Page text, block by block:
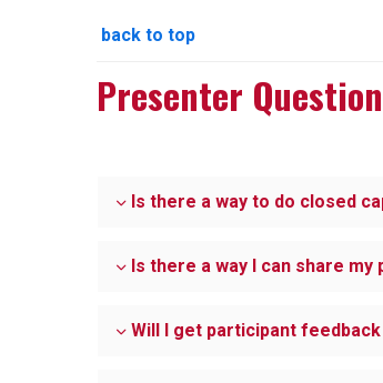
back to top
Presenter
Is there a way to do closed
Is there a way I can share
Will I get participant